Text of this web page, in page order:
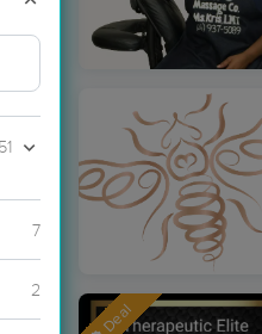
51
7
2
Deal